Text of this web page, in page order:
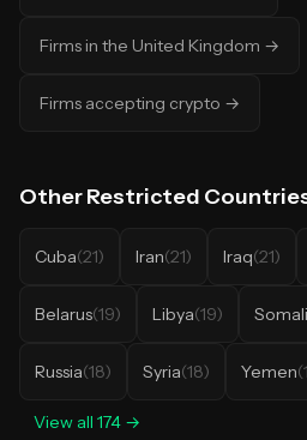
Firms in the United Kingdom →
Firms accepting crypto →
OtherRestricted
Cuba(21) Iran(21) Iraq(21)
Belarus(19) Libya(19)
Russia(18) Syria(18) Yemen(
View all 174 →